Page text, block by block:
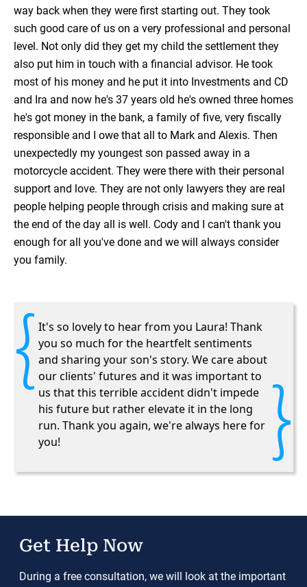
way back when they were first starting out. They took
such good care of us on a very professional and personal
level. Not only did they get my child the settlement they
also put him in touch with a financial advisor. He took
most of his money and he put it into Investments and CD
and Ira and now he's 37 years old he's owned three homes
he's got money in the bank, a family of five, very fiscally
responsible and I owe that all to Mark and Alexis. Then
unexpectedly my youngest son passed away in a
motorcycle accident. They were there with their personal
support and love. They are not only lawyers they are real
people helping people through crisis and making sure at
the end of the day all is well. Cody and I can't thank you
enough for all you've done and we will always consider
you family.
It's so lovely to hear from you Laura! Thank
you so much for the heartfelt sentiments
and sharing your son's story. We care about
our clients' futures and it was important to
us that this terrible accident didn't impede
his future but rather elevate it in the long
run. Thank you again, we're always here for
you!
Get Help Now
During a free consultation, we will look at the important